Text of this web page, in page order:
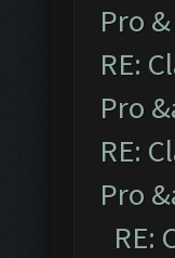
Pro
RE:
Pro
RE:
Pro
RE: